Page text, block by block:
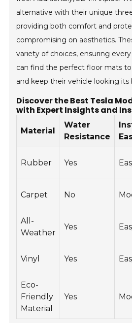
alternative with their unique
providing both comfort and
compromising on aesthetics.
variety of choices, ensuring
can find the perfect floor mats
and keep their vehicle looking its
Discover the Best Tesla
with Expert Insights and
Material
Water
Resistance
Rubber Yes
Carpet No
All-
Weather
Yes
Vinyl Yes
Eco-
Friendly
Material
Yes